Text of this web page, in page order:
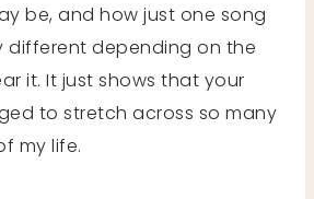
be, and how just one song
different depending on the
it. It just shows that your
to stretch across so many
my life.